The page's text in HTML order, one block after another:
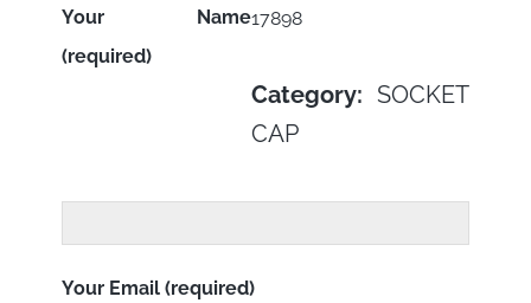
17898
Category: SOCKET
CAP
Your Name
(required)
Your Email (required)